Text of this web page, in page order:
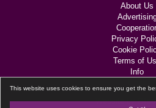
This website uses cookies to ensure you get the
About Us
Privacy
Cookie
Terms of
Info
Website by